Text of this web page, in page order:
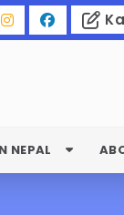
NEPAL